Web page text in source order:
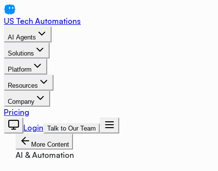
US Tech Automations
AI Agents
Solutions
Platform
Resources
Company
Pricing
Login Talk to Our Team
More Content
AI & Automation